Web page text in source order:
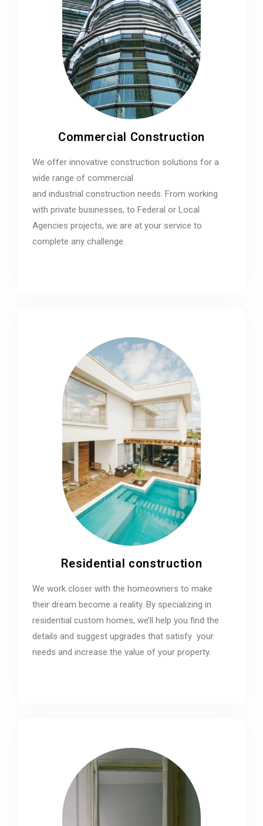
Commercial Construction
We offer innovative construction solutions for a
wide range of commercial
and industrial construction needs. From working
with private businesses, to Federal or Local
Agencies projects, we are at your service to
complete any challenge.
Residential construction
We work closer with the homeowners to make
their dream become a reality. By specializing in
residential custom homes, we’ll help you find the
details and suggest upgrades that satisfy your
needs and increase the value of your property.